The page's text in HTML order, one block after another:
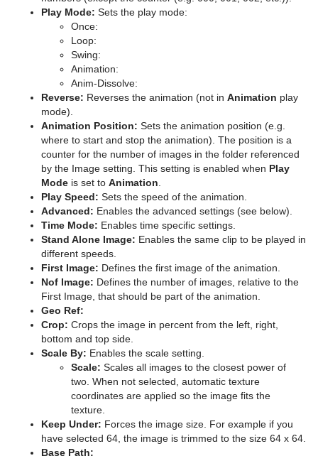
Polygon
Rectangle
Roll
SoftClip Draw Pixels
Sphere
Spline Path
Spline Strip
Spring
Star
Torus
Triangle
Trio Scroll
Control Image
Control Key Frame
Control List
Control Map
Control Material
Control Multihop
Control Num
Control Object
Control Omo
Control Parameter
Control Payload
Control Pie
Control Scaling
Control Sign Container
Control SoftClip
Control Stoppoint
Video Clip
Window Mask
pxGamma
pxHueRotate
pxMask
pxSaturation
pxStack
pxTint
Convert Case
Mark Text
Text FX Alpha
Text FX Arrange
Text FX Color
Text FX Color Per Vertex
Text FX Emoticons
Text FX Explode
Text FX Jitter Alpha
Text FX Jitter Position
Text FX Jitter Scale
Text FX Plus Plus
Text FX Rotate
Text FX Scale
Text FX Size
Text FX Slide
BrowserCEF
GeoGraffiti
GraffitiTex
Image Clip
ImagePropo
Light Blur
MoViz
Noise
SoftClip
Tex Component
VLC
Ticker
Scroller Action
Analog Watch
Clock Rotation
Advanced Counter
Transformation
Play Mode: Sets the play mode:
Once:
Loop:
Swing:
Animation:
Anim-Dissolve:
Reverse: Reverses the animation (not in Animation play
mode).
Animation Position: Sets the animation position (e.g.
where to start and stop the animation). The position is a
counter for the number of images in the folder referenced
by the Image setting. This setting is enabled when Play
Mode is set to Animation.
Play Speed: Sets the speed of the animation.
Advanced: Enables the advanced settings (see below).
Time Mode: Enables time specific settings.
Stand Alone Image: Enables the same clip to be played in
different speeds.
First Image: Defines the first image of the animation.
Nof Image: Defines the number of images, relative to the
First Image, that should be part of the animation.
Geo Ref:
Crop: Crops the image in percent from the left, right,
bottom and top side.
Scale By: Enables the scale setting.
Scale: Scales all images to the closest power of
two. When not selected, automatic texture
coordinates are applied so the image fits the
texture.
Keep Under: Forces the image size. For example if you
have selected 64, the image is trimmed to the size 64 x 64.
Base Path: